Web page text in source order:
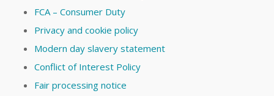
FCA – Consumer Duty
Privacy and cookie policy
Modern day slavery statement
Conflict of Interest Policy
Fair processing notice